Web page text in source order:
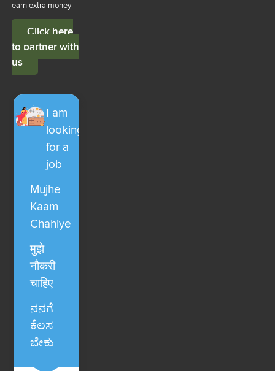
earn extra money
Click here
to partner with
us
I am
looking
for a
job
Mujhe
Kaam
Chahiye
मुझे
नौकरी
चाहिए
ನನಗೆ
ಕೆಲಸ
ಬೇಕು